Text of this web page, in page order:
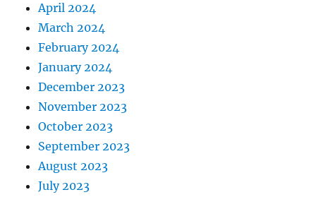
April 2024
March 2024
February 2024
January 2024
December 2023
November 2023
October 2023
September 2023
August 2023
July 2023